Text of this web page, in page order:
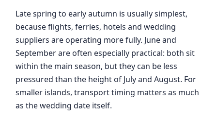
Late spring to early autumn is usually simplest,
because flights, ferries, hotels and wedding
suppliers are operating more fully. June and
September are often especially practical: both sit
within the main season, but they can be less
pressured than the height of July and August. For
smaller islands, transport timing matters as much
as the wedding date itself.